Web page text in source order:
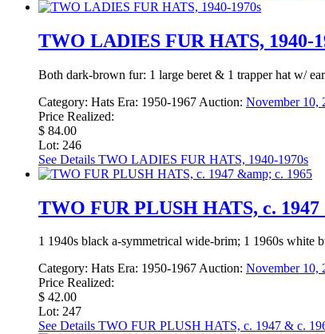
TWO LADIES FUR HATS, 1940-
Both dark-brown fur: 1 large beret & 1 trapper hat w/
Category: Hats Era: 1950-1967 Auction: November 10,
Price Realized:
$ 84.00
Lot: 246
See Details TWO LADIES FUR HATS, 1940-1970s
TWO FUR PLUSH HATS, c. 1947
1 1940s black a-symmetrical wide-brim; 1 1960s white
Category: Hats Era: 1950-1967Auction: November 10,
Price Realized:
$ 42.00
Lot: 247
See Details TWO FUR PLUSH HATS, c. 1947 & c.